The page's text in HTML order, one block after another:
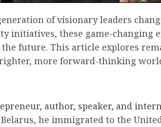
of visionary leaders
initiatives, these game-changing
future. This article explores
more forward-thinking
author, speaker, and
he immigrated to the